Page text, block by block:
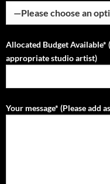
Allocated Budget Available*
appropriate studio artist)
Your message* (Please add